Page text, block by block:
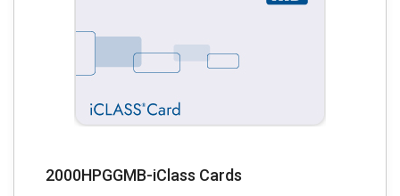
2000HPGGMB-iClass Cards